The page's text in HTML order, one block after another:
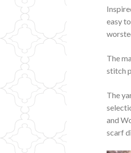
easy
The
stitch
The
and
scarf